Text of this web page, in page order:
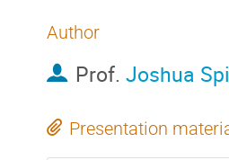
Author
Prof. Joshua
Presentation